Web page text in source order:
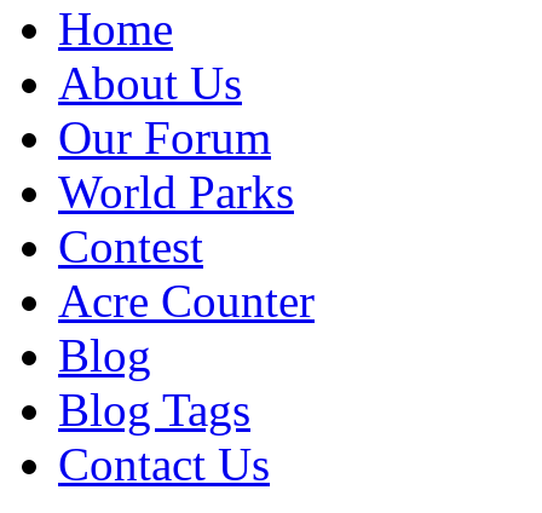
Home
About Us
Our Forum
World Parks
Contest
Acre Counter
Blog
Blog Tags
Contact Us